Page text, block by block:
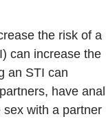
the risk of a
can increase the
an STI can
have anal
with a partner